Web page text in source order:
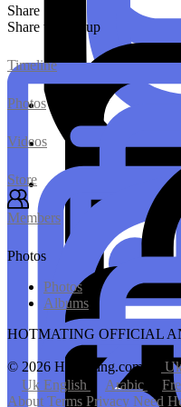
Share
Share this group
Timeline
Photos
Videos
Store
Members
Photos
Photos
Albums
HOTMATING OFFICIAL
© 2026 Hotmating.com
Uk English
Arabic
About Terms Privacy Need